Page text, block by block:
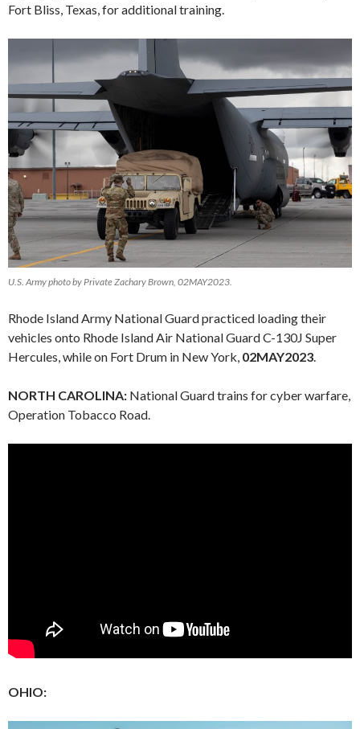
Fort Bliss, Texas, for additional training.
U.S. Army photo by Private Zachary Brown, 02MAY2023.
Rhode Island Army National Guard practiced loading their
vehicles onto Rhode Island Air National Guard C-130J Super
Hercules, while on Fort Drum in New York, 02MAY2023.
NORTH CAROLINA: National Guard trains for cyber warfare,
Operation Tobacco Road.
OHIO: